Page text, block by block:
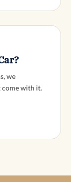
we
come with it.